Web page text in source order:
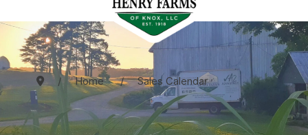
Home Sales Calendar